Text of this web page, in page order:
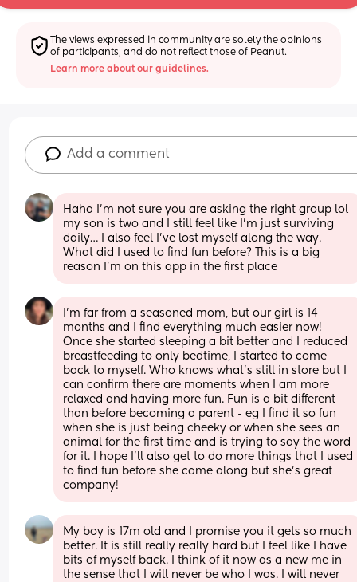
The views expressed in community are solely the opinions
of participants, and do not reflect those of Peanut.
Learn more about our guidelines.
Add a comment
Haha I’m not sure you are asking the right group lol
my son is two and I still feel like I’m just surviving
daily… I also feel I’ve lost myself along the way.
What did I used to find fun before? This is a big
reason I’m on this app in the first place
I’m far from a seasoned mom, but our girl is 14
months and I find everything much easier now!
Once she started sleeping a bit better and I reduced
breastfeeding to only bedtime, I started to come
back to myself. Who knows what’s still in store but I
can confirm there are moments when I am more
relaxed and having more fun. Fun is a bit different
than before becoming a parent - eg I find it so fun
when she is just being cheeky or when she sees an
animal for the first time and is trying to say the word
for it. I hope I’ll also get to do more things that I used
to find fun before she came along but she’s great
company!
My boy is 17m old and I promise you it gets so much
better. It is still really really hard but I feel like I have
bits of myself back. I think of it now as a new me in
the sense that I will never be who I was. I will never